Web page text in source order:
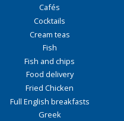
Cafés
Cocktails
Cream teas
Fish
Fish and chips
Food delivery
Fried Chicken
Full English breakfasts
Greek